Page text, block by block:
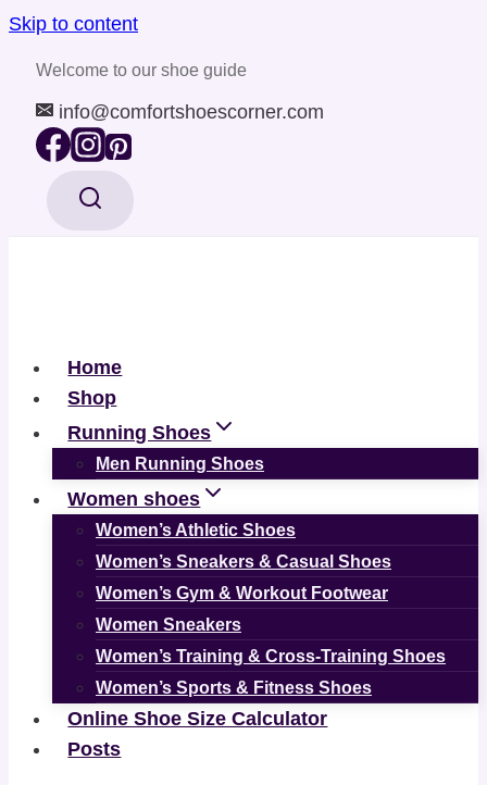
Skip to content
Welcome to our shoe guide
info@comfortshoescorner.com
Home
Shop
Running Shoes
Men Running Shoes
Women shoes
Women’s Athletic Shoes
Women’s Sneakers & Casual Shoes
Women’s Gym & Workout Footwear
Women Sneakers
Women’s Training & Cross-Training Shoes
Women’s Sports & Fitness Shoes
Online Shoe Size Calculator
Posts